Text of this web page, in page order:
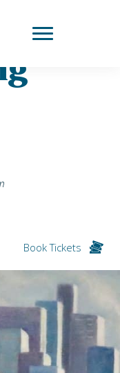
John Cullinane
Book Tickets